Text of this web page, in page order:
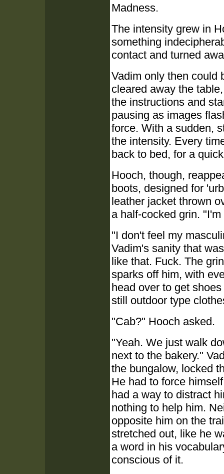
Madness.
The intensity grew in
something
contact and turned
Vadim only then could
cleared away the
the instructions and
pausing as images
force. With a sudden,
the intensity. Every
back to bed, for a
Hooch, though,
boots, designed for
leather jacket thrown
a half-cocked grin. "I'm
"I don't feel my
Vadim's sanity that
like that. Fuck. The
sparks off him, with
head over to get
still outdoor type
"Cab?" Hooch asked.
"Yeah. We just walk
next to the bakery."
the bungalow, locked
He had to force
had a way to distract
nothing to help him.
opposite him on the
stretched out, like he
a word in his
conscious of it.